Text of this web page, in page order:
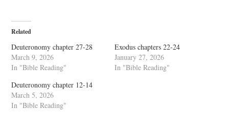
Related
Deuteronomy chapter 27-28
March 9, 2026
In "Bible Reading"
Exodus chapters 22-24
January 27, 2026
In "Bible Reading"
Deuteronomy chapter 12-14
March 5, 2026
In "Bible Reading"